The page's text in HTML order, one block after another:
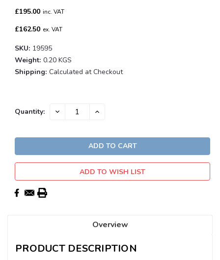
£195.00 inc. VAT
£162.50 ex. VAT
SKU: 19595
Weight: 0.20 KGS
Shipping: Calculated at Checkout
Current
Quantity: DECREASE INCREASE
ADD TO WISH LIST
Overview
PRODUCT DESCRIPTION